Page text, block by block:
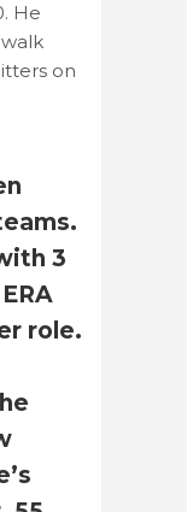
He
on
3
role.